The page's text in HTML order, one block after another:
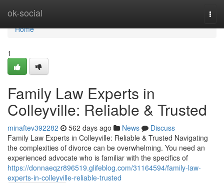
ok-social
Home
Home
1
Family Law Experts in
Colleyville: Reliable & Trusted
minaftev392282 562 days ago News
Discuss
Family Law Experts in Colleyville: Reliable & Trusted Navigating
the complexities of divorce can be overwhelming. You need an
experienced advocate who is familiar with the specifics of
https://donnaeqzr896519.glifeblog.com/31164594/family-law-
experts-in-colleyville-reliable-trusted